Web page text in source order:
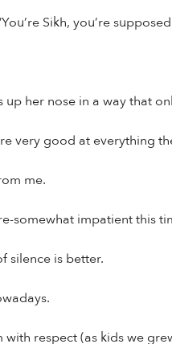
Sikh, you’re
up her nose in a way that
very good at everything
me.
somewhat impatient this
silence is better.
with respect (as kids we